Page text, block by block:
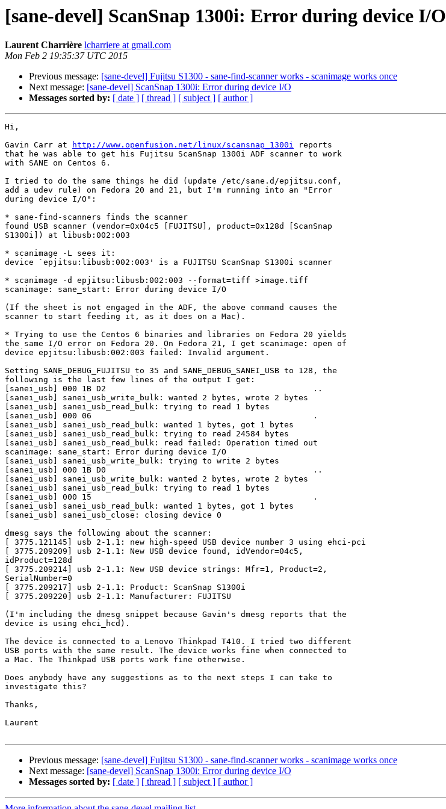
[sane-devel] ScanSnap 1300i: Error during device I/O
Laurent Charrière lcharriere at gmail.com
Mon Feb 2 19:35:37 UTC 2015
Previous message: [sane-devel] Fujitsu S1300 - sane-find-scanner works - scanimage works once
Next message: [sane-devel] ScanSnap 1300i: Error during device I/O
Messages sorted by: [ date ] [ thread ] [ subject ] [ author ]
Hi,
Gavin Carr at
http://www.openfusion.net/linux/scansnap_1300i reports
that he was able to get his Fujitsu ScanSnap 1300i ADF scanner to work
with SANE on Centos 6.
I tried to do the same things he did (update /etc/sane.d/epjitsu.conf,
add a udev rule) on Fedora 20 and 21, but I'm running into an "Error
during device I/O":
* sane-find-scanners finds the scanner
found USB scanner (vendor=0x04c5 [FUJITSU], product=0x128d [ScanSnap
S1300i]) at libusb:002:003
* scanimage -L sees it:
device `epjitsu:libusb:002:003' is a FUJITSU ScanSnap S1300i scanner
* scanimage -d epjitsu:libusb:002:003 --format=tiff >image.tiff
scanimage: sane_start: Error during device I/O
(If the sheet is not engaged in the ADF, the above command causes the
scanner to start feeding it, as it does on a Mac).
* Trying to use the Centos 6 binaries and libraries on Fedora 20 yields
the same I/O error on Fedora 20. On Fedora 21, I get scanimage: open of
device epjitsu:libusb:002:003 failed: Invalid argument.
Setting SANE_DEBUG_FUJITSU to 35 and SANE_DEBUG_SANEI_USB to 128, the
following is the last few lines of the output I get:
[sanei_usb] 000 1B D2                                           ..
[sanei_usb] sanei_usb_write_bulk: wanted 2 bytes, wrote 2 bytes
[sanei_usb] sanei_usb_read_bulk: trying to read 1 bytes
[sanei_usb] 000 06                                              .
[sanei_usb] sanei_usb_read_bulk: wanted 1 bytes, got 1 bytes
[sanei_usb] sanei_usb_read_bulk: trying to read 24584 bytes
[sanei_usb] sanei_usb_read_bulk: read failed: Operation timed out
scanimage: sane_start: Error during device I/O
[sanei_usb] sanei_usb_write_bulk: trying to write 2 bytes
[sanei_usb] 000 1B D0                                           ..
[sanei_usb] sanei_usb_write_bulk: wanted 2 bytes, wrote 2 bytes
[sanei_usb] sanei_usb_read_bulk: trying to read 1 bytes
[sanei_usb] 000 15                                              .
[sanei_usb] sanei_usb_read_bulk: wanted 1 bytes, got 1 bytes
[sanei_usb] sanei_usb_close: closing device 0
dmesg says the following about the scanner:
[ 3775.121145] usb 2-1.1: new high-speed USB device number 3 using ehci-pci
[ 3775.209209] usb 2-1.1: New USB device found, idVendor=04c5,
idProduct=128d
[ 3775.209214] usb 2-1.1: New USB device strings: Mfr=1, Product=2,
SerialNumber=0
[ 3775.209217] usb 2-1.1: Product: ScanSnap S1300i
[ 3775.209220] usb 2-1.1: Manufacturer: FUJITSU
(I'm including the dmesg snippet because Gavin's dmesg reports that the
device is using ehci_hcd).
The device is connected to a Lenovo Thinkpad T410. I tried two different
USB ports with the same result. The device works fine when connected to
a Mac. The Thinkpad USB ports work fine otherwise.
Does anybody have any suggestions as to the next steps I can take to
investigate this?
Thanks,
Laurent
Previous message: [sane-devel] Fujitsu S1300 - sane-find-scanner works - scanimage works once
Next message: [sane-devel] ScanSnap 1300i: Error during device I/O
Messages sorted by: [ date ] [ thread ] [ subject ] [ author ]